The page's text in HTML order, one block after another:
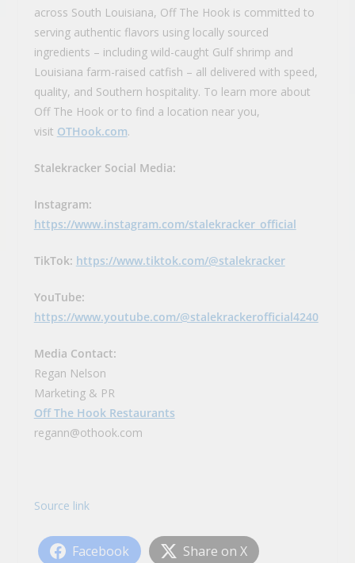
across South Louisiana, Off The Hook is committed to
serving authentic flavors using locally sourced
ingredients – including wild-caught Gulf shrimp and
Louisiana farm-raised catfish – all delivered with speed,
quality, and Southern hospitality. To learn more about
Off The Hook or to find a location near you,
visit OTHook.com.
Stalekracker Social Media:
Instagram:
https://www.instagram.com/stalekracker_official
TikTok: https://www.tiktok.com/@stalekracker
YouTube:
https://www.youtube.com/@stalekrackerofficial4240
Media Contact:
Regan Nelson
Marketing & PR
Off The Hook Restaurants
regann@othook.com
Source link
Facebook Share on X